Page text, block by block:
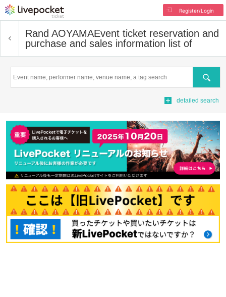
Register/Login
Rand AOYAMAEvent ticket reservation and
purchase and sales information list of
Search
detailed search